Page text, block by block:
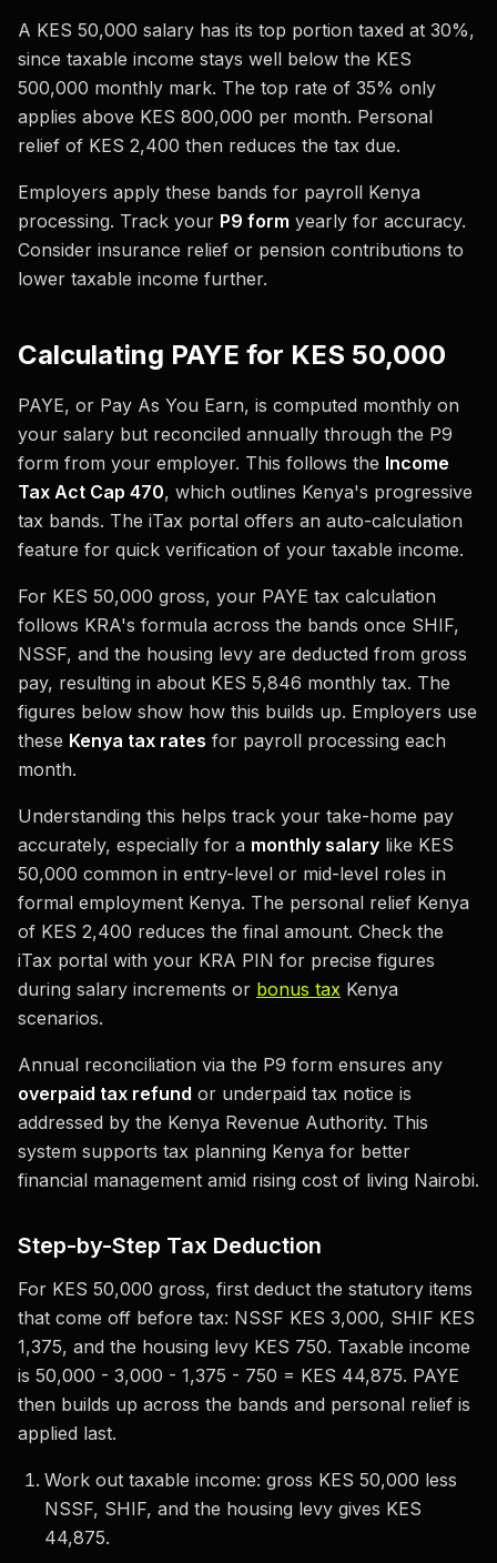
A KES 50,000 salary has its top portion taxed at 30%,
since taxable income stays well below the KES
500,000 monthly mark. The top rate of 35% only
applies above KES 800,000 per month. Personal
relief of KES 2,400 then reduces the tax due.
Employers apply these bands for payroll Kenya
processing. Track your P9 form yearly for accuracy.
Consider insurance relief or pension contributions to
lower taxable income further.
Calculating PAYE for KES 50,000
PAYE, or Pay As You Earn, is computed monthly on
your salary but reconciled annually through the P9
form from your employer. This follows the Income
Tax Act Cap 470, which outlines Kenya's progressive
tax bands. The iTax portal offers an auto-calculation
feature for quick verification of your taxable income.
For KES 50,000 gross, your PAYE tax calculation
follows KRA's formula across the bands once SHIF,
NSSF, and the housing levy are deducted from gross
pay, resulting in about KES 5,846 monthly tax. The
figures below show how this builds up. Employers use
these Kenya tax rates for payroll processing each
month.
Understanding this helps track your take-home pay
accurately, especially for a monthly salary like KES
50,000 common in entry-level or mid-level roles in
formal employment Kenya. The personal relief Kenya
of KES 2,400 reduces the final amount. Check the
iTax portal with your KRA PIN for precise figures
during salary increments or bonus tax Kenya
scenarios.
Annual reconciliation via the P9 form ensures any
overpaid tax refund or underpaid tax notice is
addressed by the Kenya Revenue Authority. This
system supports tax planning Kenya for better
financial management amid rising cost of living Nairobi.
Step-by-Step Tax Deduction
For KES 50,000 gross, first deduct the statutory items
that come off before tax: NSSF KES 3,000, SHIF KES
1,375, and the housing levy KES 750. Taxable income
is 50,000 - 3,000 - 1,375 - 750 = KES 44,875. PAYE
then builds up across the bands and personal relief is
applied last.
Work out taxable income: gross KES 50,000 less
NSSF, SHIF, and the housing levy gives KES
44,875.